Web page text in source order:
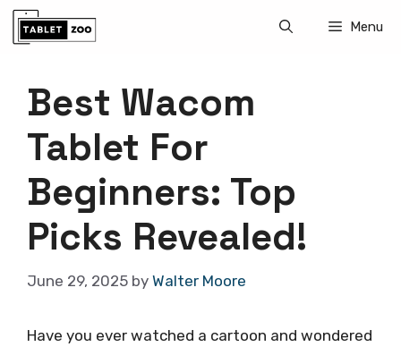
Skip
Menu
Best Wacom
Tablet For
Beginners: Top
Picks Revealed!
June 29, 2025 by Walter Moore
Have you ever watched a cartoon and wondered